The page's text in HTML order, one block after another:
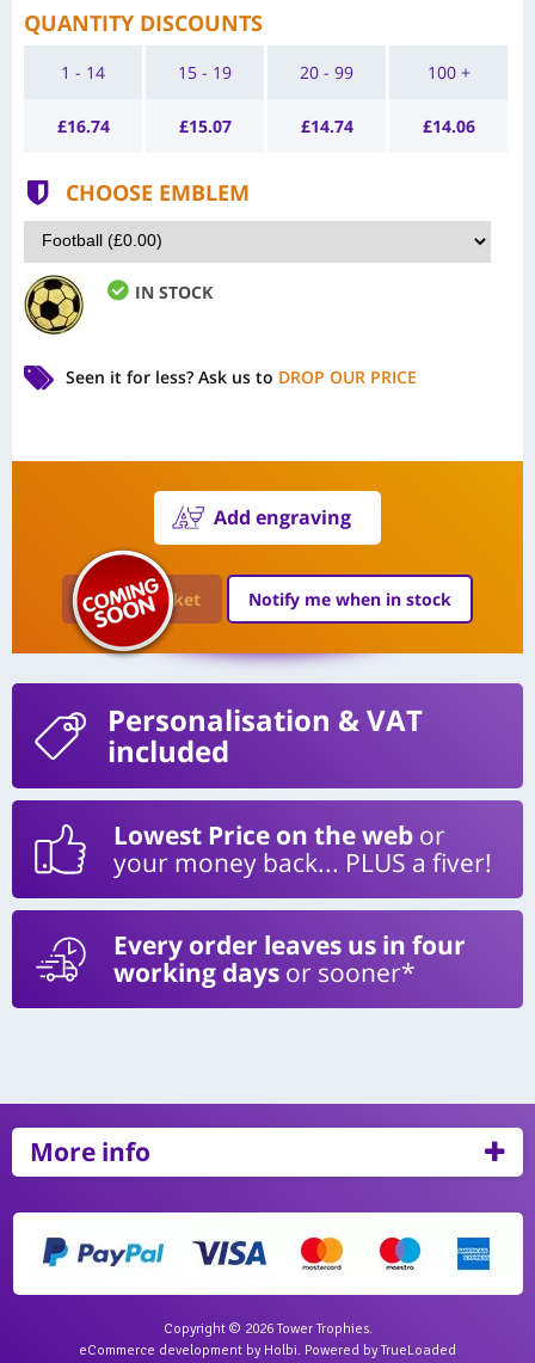
QUANTITY DISCOUNTS
1 - 14
£16.74
15 - 19
£15.07
20 - 99
£14.74
100 +
£14.06
CHOOSE EMBLEM
IN STOCK
Seen it for less? Ask us to DROP OUR PRICE
Add engraving
Add to Basket Notify me when in stock
Personalisation & VAT
included
Lowest Price on the web or
your money back... PLUS a fiver!
Every order leaves us in four
working days or sooner*
More info
Copyright © 2026 Tower Trophies.
eCommerce development by Holbi. Powered by TrueLoaded